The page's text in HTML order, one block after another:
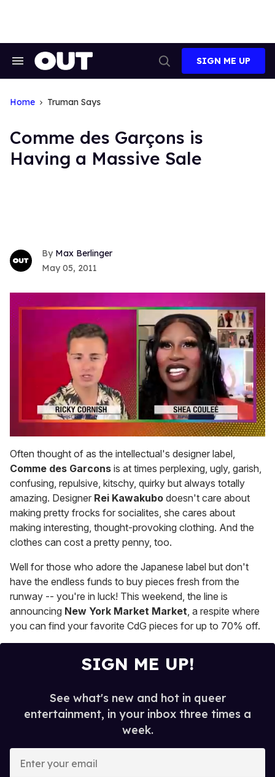
Search
Search
SIGN ME UP
Home Truman Says
Comme des Garçons is
Having a Massive Sale
Max Berlinger
May 05, 2011
of
2
minutes,
13
seconds
Often thought of as the intellectual's designer label,
Comme des Garcons is at times perplexing, ugly, garish,
confusing, repulsive, kitschy, quirky but always totally
amazing. Designer Rei Kawakubo doesn't care about
making pretty frocks for socialites, she cares about
making interesting, thought-provoking clothing. And the
clothes can cost a pretty penny, too.
Well for those who adore the Japanese label but don't
have the endless funds to buy pieces fresh from the
runway -- you're in luck! This weekend, the line is
announcing New York Market Market, a respite where
you can find your favorite CdG pieces for up to 70% off.
SIGN ME UP!
See what's new and hot in queer
entertainment, in your inbox three times a
week.